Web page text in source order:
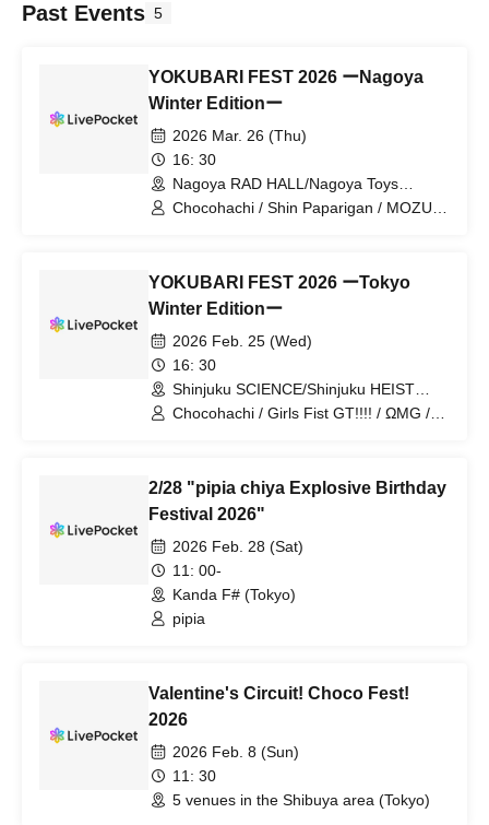
Past Events 5
YOKUBARI FEST 2026 ーNagoya
Winter Editionー
2026 Mar. 26 (Thu)
16: 30
Nagoya RAD HALL/Nagoya Toys
(Tokyo)
Chocohachi / Shin Paparigan / MOZU /
YOKUBARI FEST 2026 ーTokyo
Winter Editionー
2026 Feb. 25 (Wed)
16: 30
Shinjuku SCIENCE/Shinjuku HEIST
(Tokyo)
Chocohachi / Girls Fist GT!!!! / ΩMG /
2/28 "pipia chiya Explosive Birthday
Festival 2026"
2026 Feb. 28 (Sat)
11: 00-
Kanda F# (Tokyo)
pipia
Valentine's Circuit! Choco Fest!
2026
2026 Feb. 8 (Sun)
11: 30
5 venues in the Shibuya area (Tokyo)